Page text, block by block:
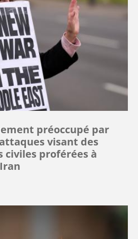
préoccupé par
visant des
proférées à